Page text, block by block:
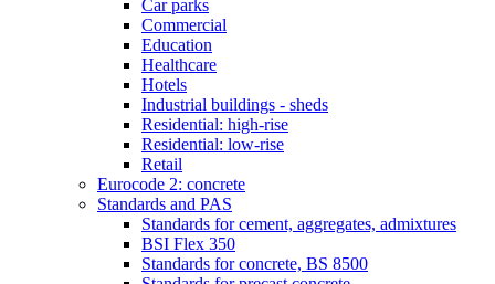
Car parks
Commercial
Education
Healthcare
Hotels
Industrial buildings - sheds
Residential: high-rise
Residential: low-rise
Retail
Eurocode 2: concrete
Standards and PAS
Standards for cement, aggregates, admixtures
BSI Flex 350
Standards for concrete, BS 8500